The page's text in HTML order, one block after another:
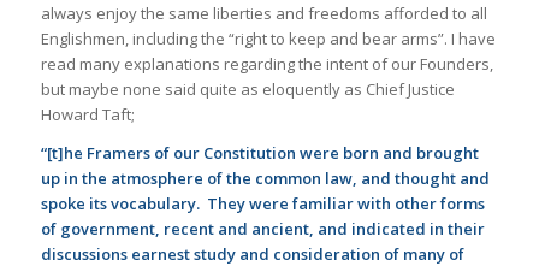
always enjoy the same liberties and freedoms afforded to all
Englishmen, including the “right to keep and bear arms”. I have
read many explanations regarding the intent of our Founders,
but maybe none said quite as eloquently as Chief Justice
Howard Taft;
“[t]he Framers of our Constitution were born and brought
up in the atmosphere of the common law, and thought and
spoke its vocabulary. They were familiar with other forms
of government, recent and ancient, and indicated in their
discussions earnest study and consideration of many of